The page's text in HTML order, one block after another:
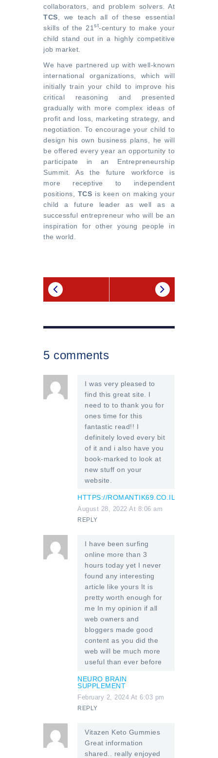
collaborators, and problem solvers. At
TCS , we teach all of these essential
skills of the 21st-century to make your
child stand out in a highly competitive
job market.
We have partnered up with well-known
international organizations, which will
initially train your child to improve his
critical reasoning and presented
gradually with more complex ideas of
profit and loss, marketing strategy, and
negotiation. To encourage your child to
design his own business plans, he will
be offered every year an opportunity to
participate in an Entrepreneurship
Summit. As the future workforce is
more receptive to independent
positions, TCS is keen on making your
child a future leader as well as a
successful entrepreneur who will be an
inspiration for other young people in
the world.
5 comments
I was very pleased to
find this great site. I
need to to thank you for
ones time for this
fantastic read!! I
definitely loved every bit
of it and i also have you
book-marked to look at
new stuff on your
website.
HTTPS://ROMANTIK69.CO.IL
August 28, 2022 At 8:06 am
REPLY
I have been surfing
online more than 3
hours today yet I never
found any interesting
article like yours It is
pretty worth enough for
me In my opinion if all
web owners and
bloggers made good
content as you did the
web will be much more
useful than ever before
NEURO BRAIN
SUPPLEMENT
February 2, 2024 At 6:03 pm
REPLY
Vitazen Keto Gummies
Great information
shared.. really enjoyed